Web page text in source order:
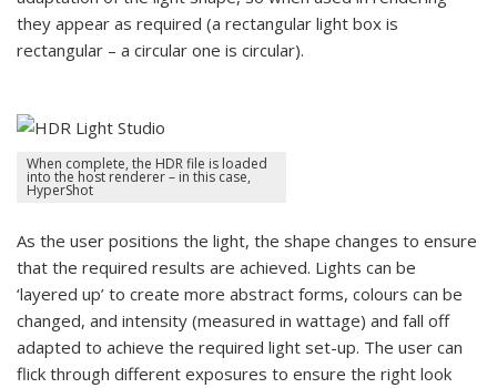
they appear as required (a rectangular light box is
rectangular – a circular one is circular).
When complete, the HDR file is loaded
into the host renderer – in this case,
HyperShot
As the user positions the light, the shape changes to ensure
that the required results are achieved. Lights can be
‘layered up’ to create more abstract forms, colours can be
changed, and intensity (measured in wattage) and fall off
adapted to achieve the required light set-up. The user can
flick through different exposures to ensure the right look